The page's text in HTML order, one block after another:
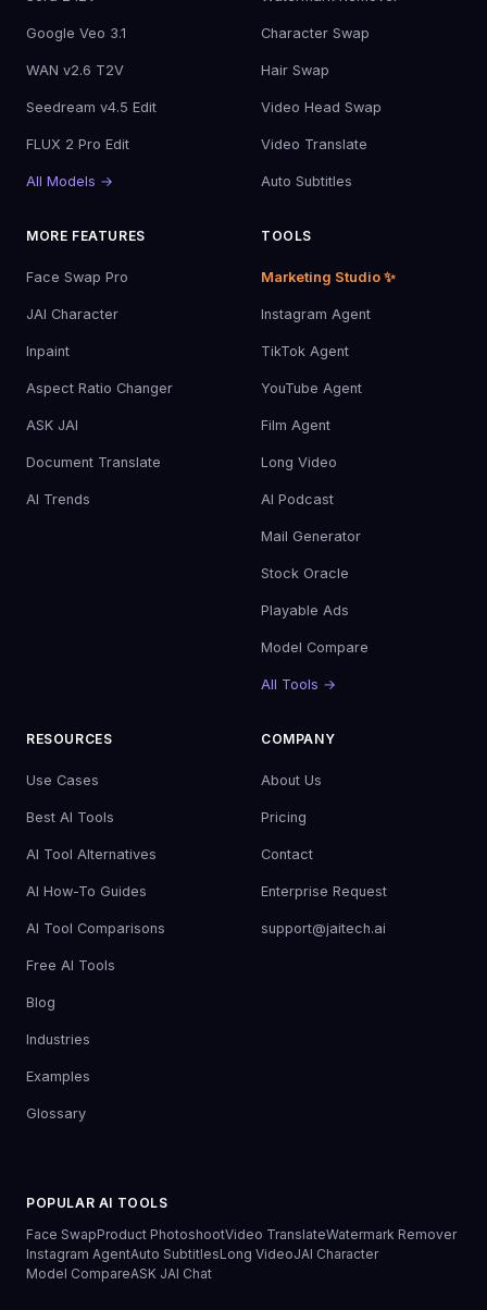
Google Veo 3.1
WAN v2.6 T2V
Seedream v4.5 Edit
FLUX 2 Pro Edit
All Models →
Character Swap
Hair Swap
Video Head Swap
Video Translate
Auto Subtitles
MORE FEATURES
Face Swap Pro
JAI Character
Inpaint
Aspect Ratio Changer
ASK JAI
Document Translate
AI Trends
TOOLS
Marketing Studio ✨
Instagram Agent
TikTok Agent
YouTube Agent
Film Agent
Long Video
AI Podcast
Mail Generator
Stock Oracle
Playable Ads
Model Compare
All Tools →
RESOURCES
Use Cases
Best AI Tools
AI Tool Alternatives
AI How-To Guides
AI Tool Comparisons
Free AI Tools
Blog
Industries
Examples
Glossary
COMPANY
About Us
Pricing
Contact
Enterprise Request
support@jaitech.ai
POPULAR AI TOOLS
Face SwapProduct PhotoshootVideo TranslateWatermark Remover
Instagram AgentAuto SubtitlesLong VideoJAI Character
Model CompareASK JAI Chat